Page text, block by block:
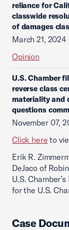
reliance for
classwide
of damages
March 21, 2024
Opinion
U.S. Chamber
reverse class
materiality and
questions
November 07,
Click here to
Erik R.
DeJaco of
U.S.
for the U.S.
Case